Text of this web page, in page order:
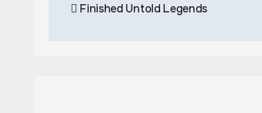
navigation
Finished Untold Legends